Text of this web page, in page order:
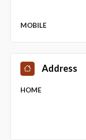
MOBILE
Address
HOME